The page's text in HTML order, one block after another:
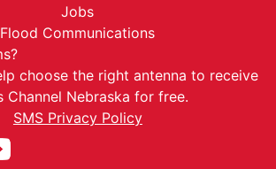
Jobs
Flood Communications
choose the right antenna to receive
Channel Nebraska for free.
SMS Privacy Policy